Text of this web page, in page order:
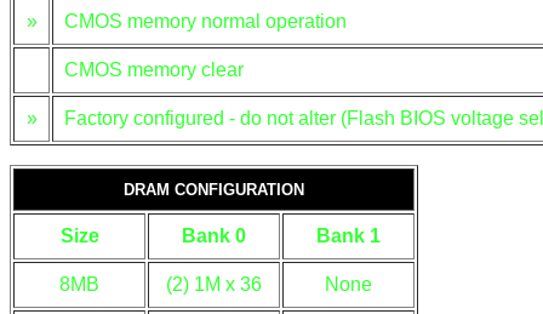
» CMOS memory normal operation
CMOS memory clear
» Factory configured - do not alter (Flash BIOS voltage
DRAM CONFIGURATION
Size Bank 0 Bank 1
8MB (2) 1M x 36 None